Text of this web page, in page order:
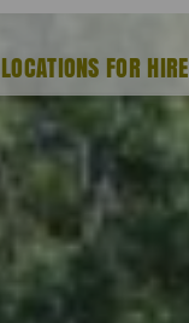
LOCATIONS FOR HIRE